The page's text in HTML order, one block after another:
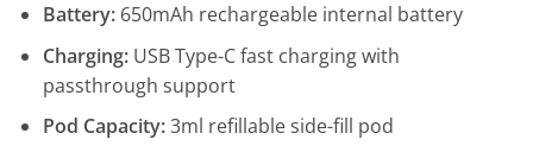
Battery:650mAh rechargeable internal battery
Charging:USB Type-C fast charging with
passthrough support
Pod Capacity:3ml refillable side-fill pod